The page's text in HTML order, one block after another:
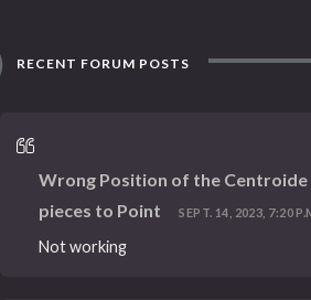
RECENT FORUM POSTS
Wrong Position of the Centroide
pieces to Point
SEPT. 14, 2023, 7:20
Not working